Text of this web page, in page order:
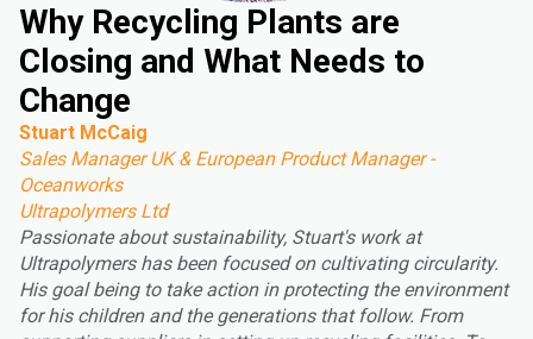
Why Recycling Plants are
Closing and What Needs to
Change
Stuart McCaig
Sales Manager UK & European Product Manager -
Oceanworks
Ultrapolymers Ltd
Passionate about sustainability, Stuart's work at
Ultrapolymers has been focused on cultivating circularity.
His goal being to take action in protecting the environment
for his children and the generations that follow. From